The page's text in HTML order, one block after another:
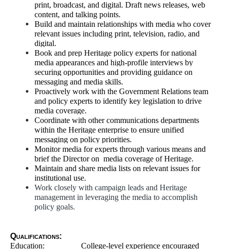
print, broadcast, and digital. Draft news releases, web
content, and talking points.
Build and maintain relationships with media who cover
relevant issues including print, television, radio, and
digital.
Book and prep Heritage policy experts for national
media appearances and high-profile interviews by
securing opportunities and providing guidance on
messaging and media skills.
Proactively work with the Government Relations team
and policy experts to identify key legislation to drive
media coverage.
Coordinate with other communications departments
within the Heritage enterprise to ensure unified
messaging on policy priorities.
Monitor media for experts through various means and
brief the Director on media coverage of Heritage.
Maintain and share media lists on relevant issues for
institutional use.
Work closely with campaign leads and Heritage
management in leveraging the media to accomplish
policy goals.
Qualifications:
Education: College-level experience encouraged